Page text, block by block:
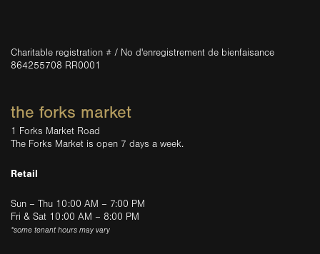
Charitable registration # / No d'enregistrement de bienfaisance
864255708 RR0001
the forks market
1 Forks Market Road
The Forks Market is open 7 days a week.
Retail
Sun – Thu 10:00 AM – 7:00 PM
Fri & Sat 10:00 AM – 8:00 PM
*some tenant hours may vary